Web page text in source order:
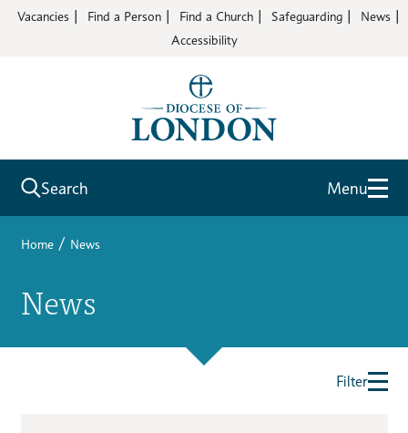
Vacancies Find a Person Find a Church Safeguarding
News
Accessibility
Search Menu
Home / News
News
Filter